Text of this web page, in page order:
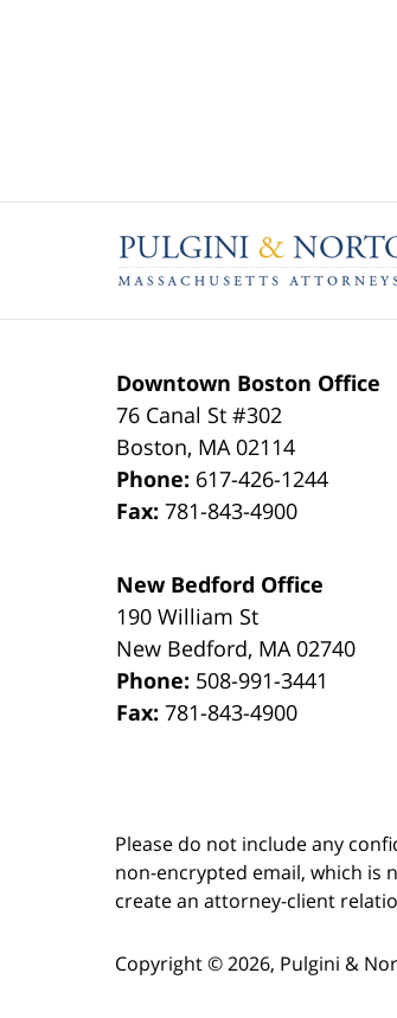
Downtown Boston Office
76 Canal St #302
Boston, MA 02114
Phone: 617-426-1244
Fax:781-843-4900
New Bedford Office
190 William St
New Bedford, MA 02740
Phone: 508-991-3441
Fax:781-843-4900
Please do not include any
non-encrypted email, which is
create an attorney-client
Copyright ©2026, Pulgini &